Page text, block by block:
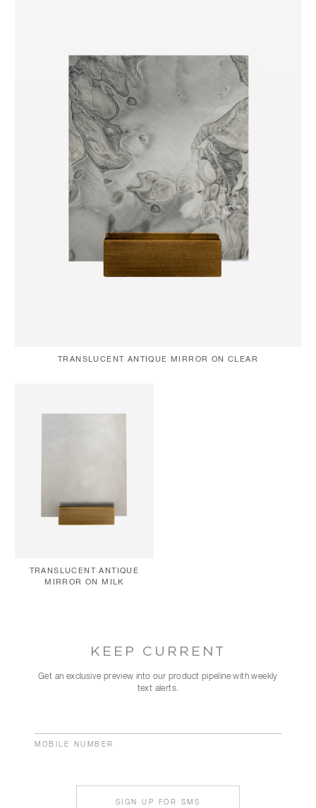
TRANSLUCENT ANTIQUE MIRROR ON CLEAR
TRANSLUCENT ANTIQUE
MIRROR ON MILK
KEEP CURRENT
Get an exclusive preview into our product pipeline with weekly
text alerts.
MOBILE NUMBER
SIGN UP FOR SMS